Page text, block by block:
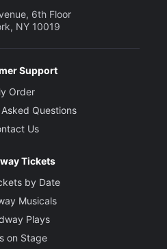
6th Floor
NY 10019
Support
Order
Questions
Us
Tickets
by Date
Musicals
Plays
on Stage